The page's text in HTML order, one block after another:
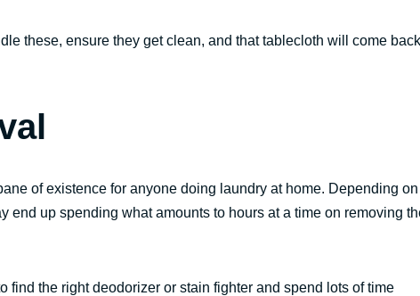
these, ensure they get clean, and that tablecloth will come
of existence for anyone doing laundry at home. Depending
end up spending what amounts to hours at a time on removing
find the right deodorizer or stain fighter and spend lots of time